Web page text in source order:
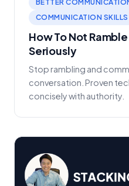
BETTER
COMMUNICATION SKILLS
How To Not
Seriously
Stop rambling and
conversation. Proven
concisely with authority.